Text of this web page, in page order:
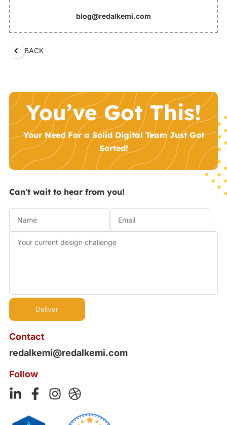
blog@redalkemi.com
BACK
You’ve Got This!
Your Need For a Solid Digital Team Just Got
Sorted!
Contact
redalkemi@redalkemi.com
Follow
Can't wait to hear from you!